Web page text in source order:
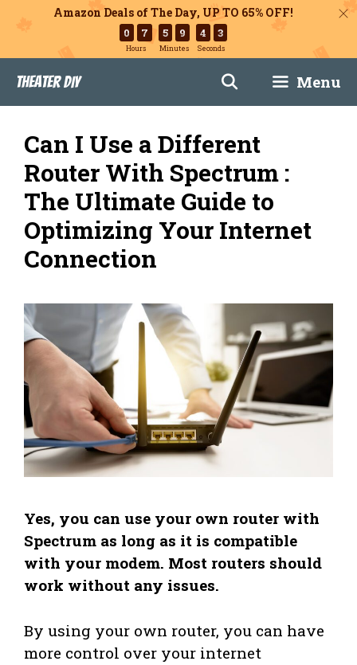
Amazon Deals of The Day, UP TO 65% OFF!
0 7
Hours
5 9
Minutes
4 2
Seconds
content
Theater DIY Menu
Can I Use a Different
Router With Spectrum :
The Ultimate Guide to
Optimizing Your Internet
Connection
Yes, you can use your own router with
Spectrum as long as it is compatible
with your modem. Most routers should
work without any issues.
By using your own router, you can have
more control over your internet